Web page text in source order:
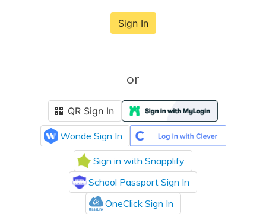
Sign In
or
QR Sign In
Wonde Sign In
Sign in with Snapplify
School Passport Sign In
OneClick Sign In